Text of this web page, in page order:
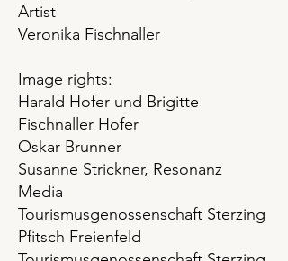
Artist
Veronika Fischnaller
Image rights:
Harald Hofer und Brigitte
Fischnaller Hofer
Oskar Brunner
Susanne Strickner, Resonanz
Media
Tourismusgenossenschaft Sterzing
Pfitsch Freienfeld